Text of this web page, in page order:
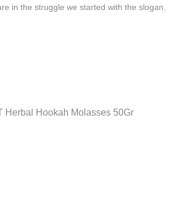
in the struggle we started with the slogan.
Herbal Hookah Molasses 50Gr